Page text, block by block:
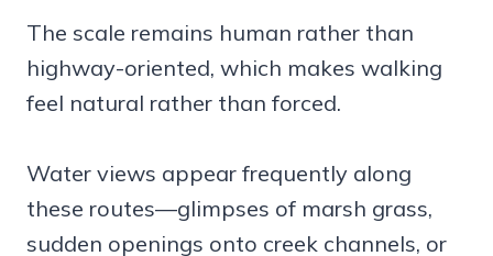
The scale remains human rather than
highway-oriented, which makes walking
feel natural rather than forced.
Water views appear frequently along
these routes—glimpses of marsh grass,
sudden openings onto creek channels, or